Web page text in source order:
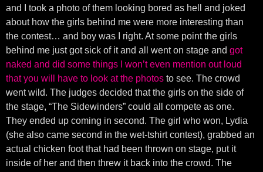
and I took a photo of them looking bored as hell and joked
about how the girls behind me were more interesting than
the contest… and boy was I right. At some point the girls
behind me just got sick of it and all went on stage and got
naked and did some things I won’t even mention out loud
that you will have to look at the photos to see. The crowd
went wild. The judges decided that the girls on the side of
the stage, “The Sidewinders” could all compete as one.
They ended up coming in second. The girl who won, Lydia
(she also came second in the wet-tshirt contest), grabbed an
actual chicken foot that had been thrown on stage, put it
inside of her and then threw it back into the crowd. The